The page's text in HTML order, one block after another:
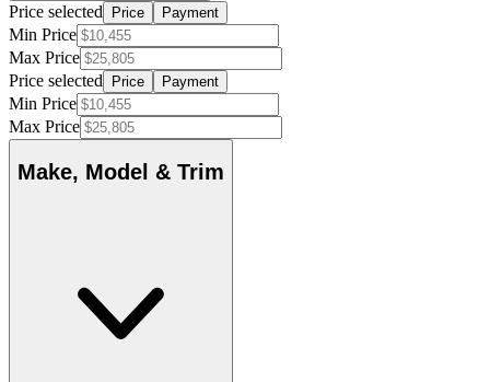
Price selected Price Payment
Min Price
Max Price
Price selected
Price Payment
Min Price
Max Price
Make, Model & Trim